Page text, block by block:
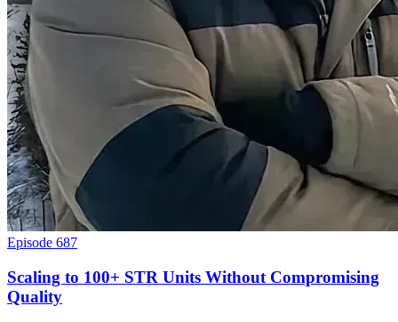
Episode 687
Scaling to 100+ STR Units Without Compromising
Quality